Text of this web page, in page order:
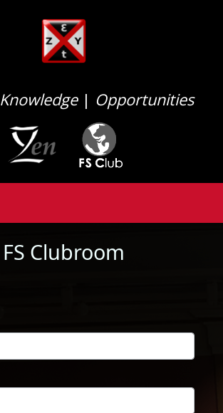
Knowledge| Opportunities
FS Clubroom